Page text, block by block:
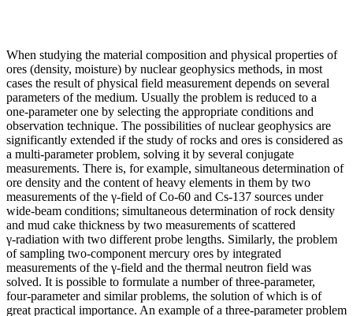
When studying the material composition and physical properties of
ores (density, moisture) by nuclear geophysics methods, in most
cases the result of physical field measurement depends on several
parameters of the medium. Usually the problem is reduced to a
one‑parameter one by selecting the appropriate conditions and
observation technique. The possibilities of nuclear geophysics are
significantly extended if the study of rocks and ores is considered as
a multi‑parameter problem, solving it by several conjugate
measurements. There is, for example, simultaneous determination of
ore density and the content of heavy elements in them by two
measurements of the γ‑field of Co‑60 and Cs‑137 sources under
wide‑beam conditions; simultaneous determination of rock density
and mud cake thickness by two measurements of scattered
γ‑radiation with two different probe lengths. Similarly, the problem
of sampling two‑component mercury ores by integrated
measurements of the γ‑field and the thermal neutron field was
solved. It is possible to formulate a number of three‑parameter,
four‑parameter and similar problems, the solution of which is of
great practical importance. An example of a three‑parameter problem